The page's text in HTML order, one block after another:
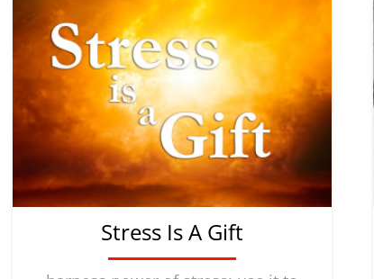
Stress Is A Gift